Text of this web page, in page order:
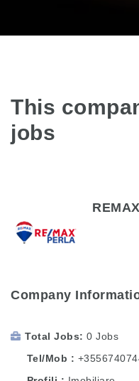
This
jobs
Company
Total Jobs
0 Jobs
Tel/Mob